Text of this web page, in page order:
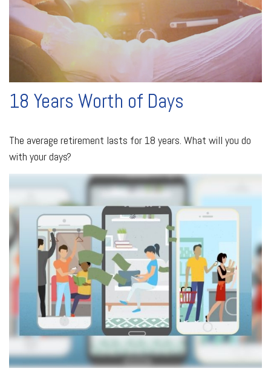
18 Years Worth of Days
The average retirement lasts for 18 years. What will you do
with your days?